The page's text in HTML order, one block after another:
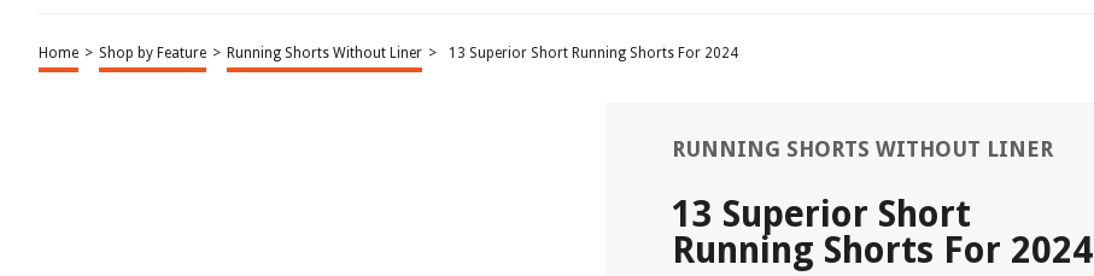
Home > Shop by Feature > Running Shorts Without Liner > 13 Superior Short Running Shorts For 2024
RUNNING SHORTS WITHOUT LINER
13 Superior Short
Running Shorts For 2024